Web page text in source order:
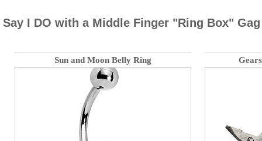
Say I DO with a Middle Finger "Ring Box"
Sun and Moon Belly Ring